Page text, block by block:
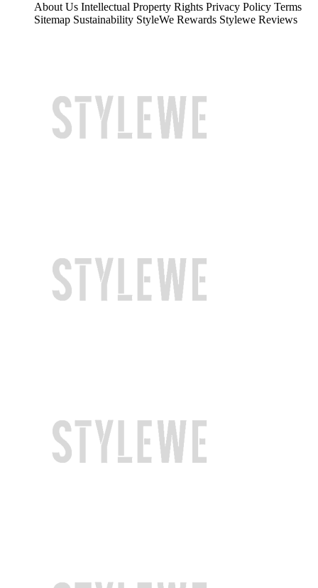
About Us Intellectual Property Rights Privacy Policy Terms
Sitemap Sustainability StyleWe Rewards Stylewe Reviews